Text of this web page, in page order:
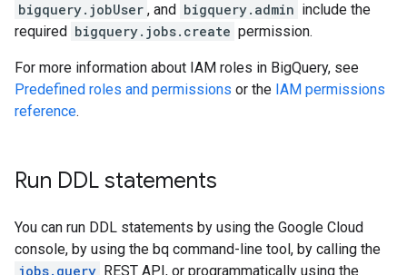
bigquery.jobUser , and bigquery.admin include the
required bigquery.jobs.create permission.
For more information about IAM roles in BigQuery, see
Predefined roles and permissions or the IAM permissions
reference.
Run DDL statements
You can run DDL statements by using the Google Cloud
console, by using the bq command-line tool, by calling the
jobs.query REST API, or programmatically using the